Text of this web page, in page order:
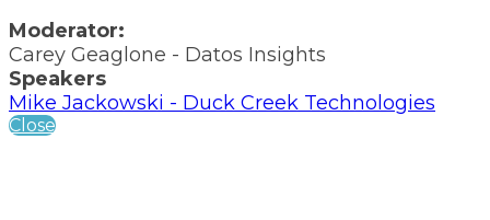
Moderator:
Carey Geaglone - Datos Insights
Speakers
Mike Jackowski - Duck Creek Technologies
Close